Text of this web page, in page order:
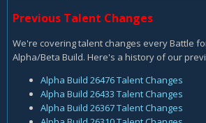
Previous Talent Changes
We're covering talent changes every Battle
Alpha/Beta Build. Here's a history of our
Alpha Build 26476 Talent Changes
Alpha Build 26433 Talent Changes
Alpha Build 26367 Talent Changes